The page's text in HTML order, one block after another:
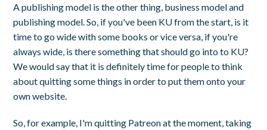
A publishing model is the other thing, business model and
publishing model. So, if you've been KU from the start, is it
time to go wide with some books or vice versa, if you're
always wide, is there something that should go into to KU?
We would say that it is definitely time for people to think
about quitting some things in order to put them onto your
own website.
So, for example, I'm quitting Patreon at the moment, taking